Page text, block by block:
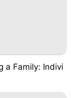
a Family: Indivi